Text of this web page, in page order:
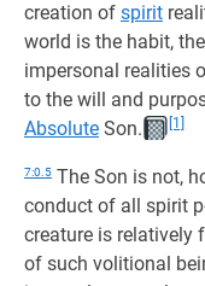
creation of spirit
world is the habit,
impersonal realities
to the will and
Absolute Son. [1]
7:0.5 The Son is not,
conduct of all spirit
creature is relatively
of such volitional